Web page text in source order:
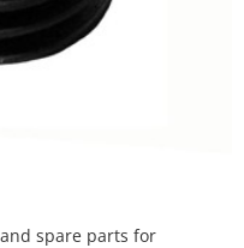
spare parts for